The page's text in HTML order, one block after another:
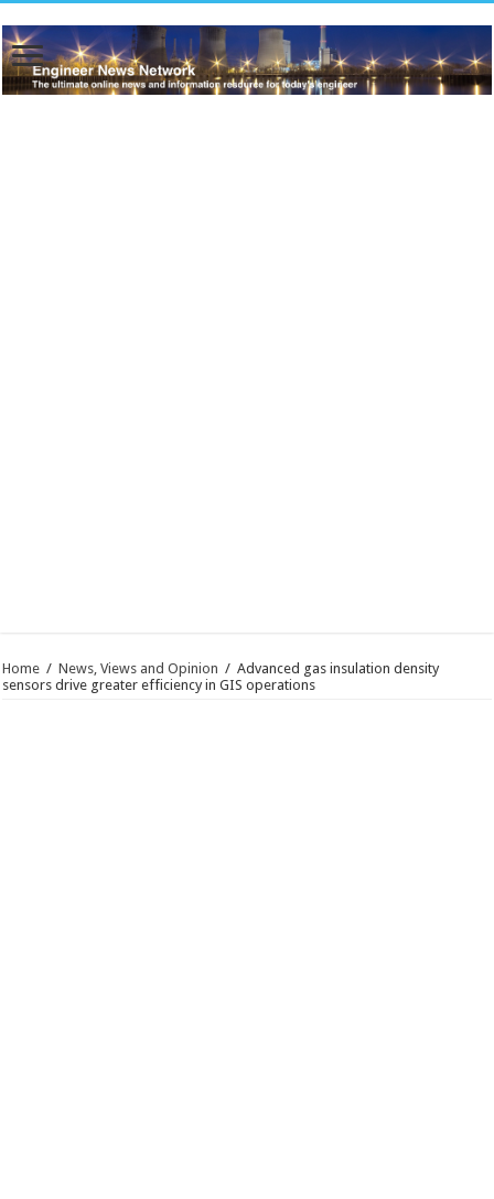
Home / News, Views and Opinion / Advanced gas insulation density
sensors drive greater efficiency in GIS operations